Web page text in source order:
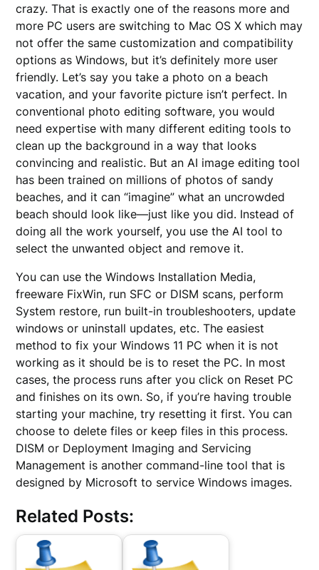
crazy. That is exactly one of the reasons more and
more PC users are switching to Mac OS X which may
not offer the same customization and compatibility
options as Windows, but it’s definitely more user
friendly. Let’s say you take a photo on a beach
vacation, and your favorite picture isn’t perfect. In
conventional photo editing software, you would
need expertise with many different editing tools to
clean up the background in a way that looks
convincing and realistic. But an AI image editing tool
has been trained on millions of photos of sandy
beaches, and it can “imagine” what an uncrowded
beach should look like—just like you did. Instead of
doing all the work yourself, you use the AI tool to
select the unwanted object and remove it.
You can use the Windows Installation Media,
freeware FixWin, run SFC or DISM scans, perform
System restore, run built-in troubleshooters, update
windows or uninstall updates, etc. The easiest
method to fix your Windows 11 PC when it is not
working as it should be is to reset the PC. In most
cases, the process runs after you click on Reset PC
and finishes on its own. So, if you’re having trouble
starting your machine, try resetting it first. You can
choose to delete files or keep files in this process.
DISM or Deployment Imaging and Servicing
Management is another command-line tool that is
designed by Microsoft to service Windows images.
Related Posts: